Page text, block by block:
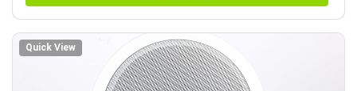
Quick View